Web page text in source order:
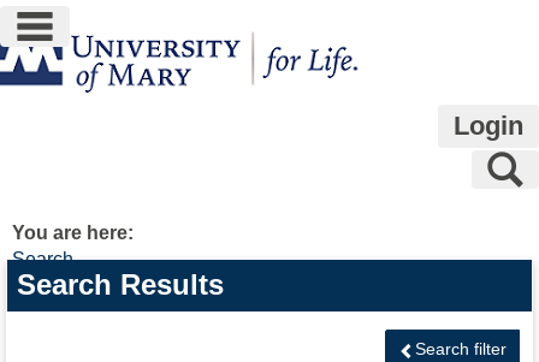
Skip
to
content
main navigation
Login
You are here:
Search
Search
features
Search Results
Search filter